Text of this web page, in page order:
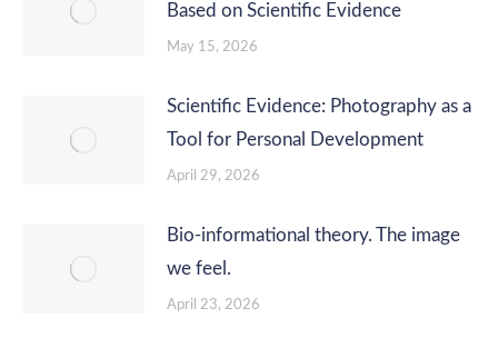
Based on Scientific Evidence
May 15, 2026
Scientific Evidence: Photography as a
Tool for Personal Development
April 29, 2026
Bio-informational theory. The image
we feel.
April 23, 2026